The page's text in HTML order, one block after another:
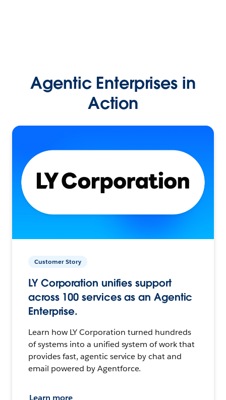
Agentic Enterprises in
Action
Customer Story
LY Corporation unifies support
across 100 services as an Agentic
Enterprise.
Learn how LY Corporation turned hundreds
of systems into a unified system of work that
provides fast, agentic service by chat and
email powered by Agentforce.
Learn more